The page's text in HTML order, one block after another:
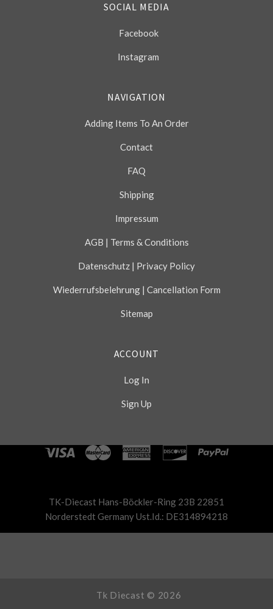
SOCIAL MEDIA
Facebook
Instagram
NAVIGATION
Adding Items To An Order
Contact
FAQ
Shipping
Impressum
AGB | Terms & Conditions
Datenschutz | Privacy Policy
Wiederrufsbelehrung | Cancellation Form
Sitemap
ACCOUNT
Log In
Sign Up
TK-Diecast Hans-Böckler-Ring 23B 22851
Norderstedt Germany Ust.Id.: DE314894218
Tk Diecast © 2026